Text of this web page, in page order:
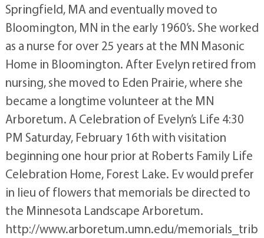
Springfield, MA and eventually moved to
Bloomington, MN in the early 1960’s. She worked
as a nurse for over 25 years at the MN Masonic
Home in Bloomington. After Evelyn retired from
nursing, she moved to Eden Prairie, where she
became a longtime volunteer at the MN
Arboretum. A Celebration of Evelyn’s Life 4:30
PM Saturday, February 16th with visitation
beginning one hour prior at Roberts Family Life
Celebration Home, Forest Lake. Ev would prefer
in lieu of flowers that memorials be directed to
the Minnesota Landscape Arboretum.
http://www.arboretum.umn.edu/memorials_trib